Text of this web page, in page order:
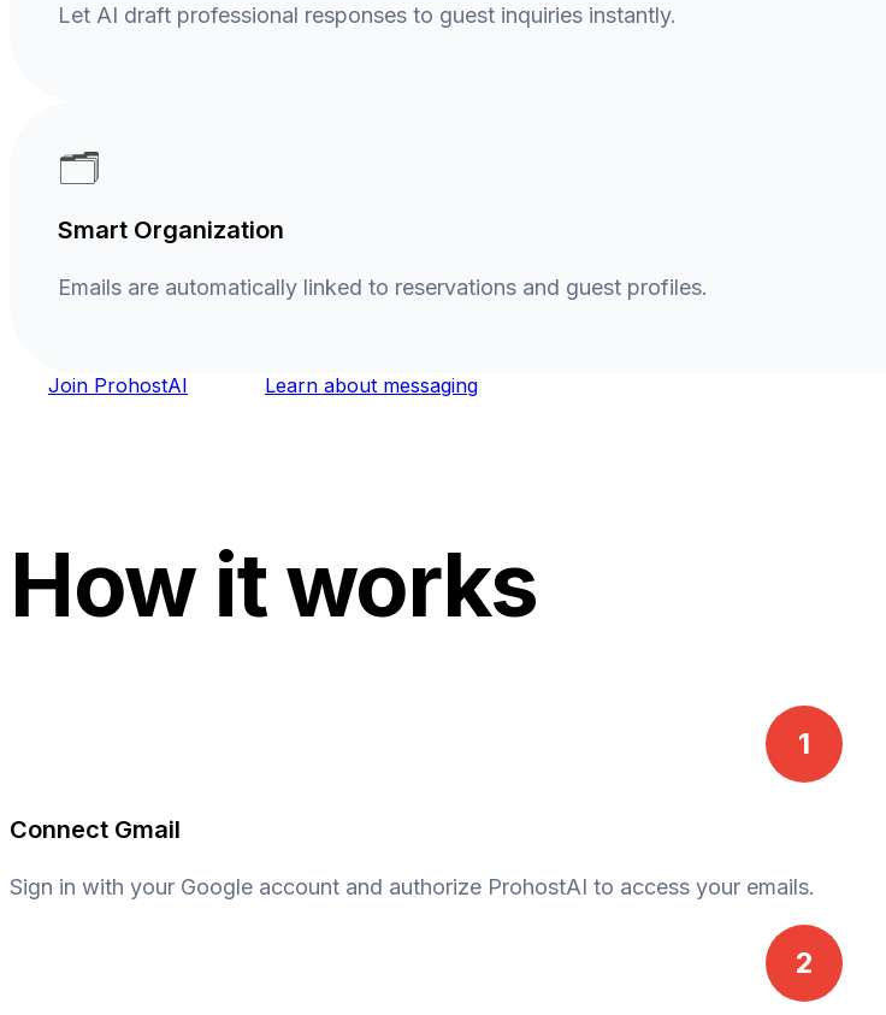
Let AI draft professional responses to guest inquiries instantly.
🗂️
Smart Organization
Emails are automatically linked to reservations and guest profiles.
Join ProhostAI Learn about messaging
How it works
1
Connect Gmail
Sign in with your Google account and authorize ProhostAI to access your emails.
2